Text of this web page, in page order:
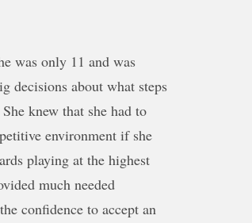
was only 11 and was
decisions about what steps
knew that she had to
environment if she
playing at the highest
much needed
confidence to accept an